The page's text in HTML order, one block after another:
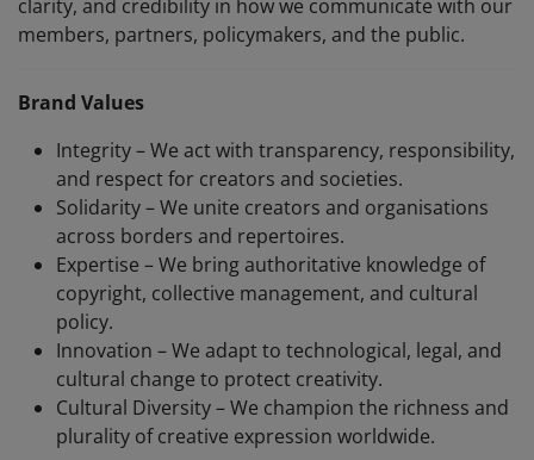
clarity, and credibility in how we communicate with our
members, partners, policymakers, and the public.
Brand Values
Integrity – We act with transparency, responsibility,
and respect for creators and societies.
Solidarity – We unite creators and organisations
across borders and repertoires.
Expertise – We bring authoritative knowledge of
copyright, collective management, and cultural
policy.
Innovation – We adapt to technological, legal, and
cultural change to protect creativity.
Cultural Diversity – We champion the richness and
plurality of creative expression worldwide.